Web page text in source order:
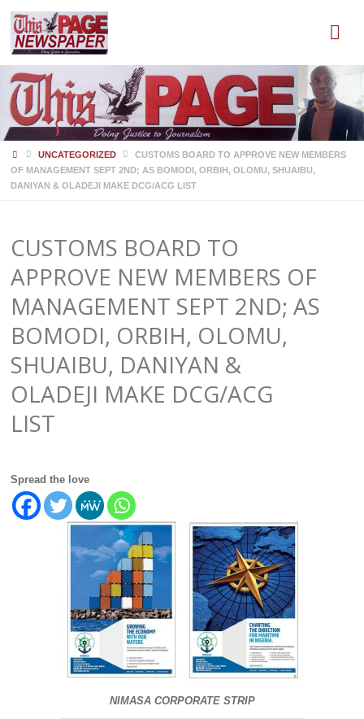
HOMEUNCATEGORIZED
CUSTOMS BOARD TO APPROVE NEW MEMBERS
OF MANAGEMENT SEPT 2ND; AS BOMODI, ORBIH, OLOMU, SHUAIBU,
DANIYAN & OLADEJI MAKE DCG/ACG LIST
CUSTOMS BOARD TO
APPROVE NEW MEMBERS OF
MANAGEMENT SEPT 2ND; AS
BOMODI, ORBIH, OLOMU,
SHUAIBU, DANIYAN &
OLADEJI MAKE DCG/ACG
LIST
Spread the love
NIMASA CORPORATE STRIP